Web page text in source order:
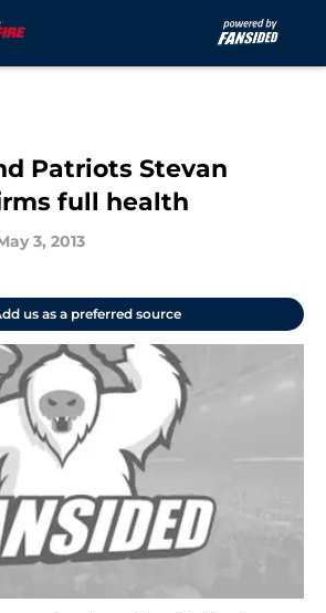
Patriots Stevan
full health
3, 2013
us as a preferred source